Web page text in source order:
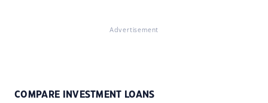
Advertisement
COMPARE INVESTMENT LOANS